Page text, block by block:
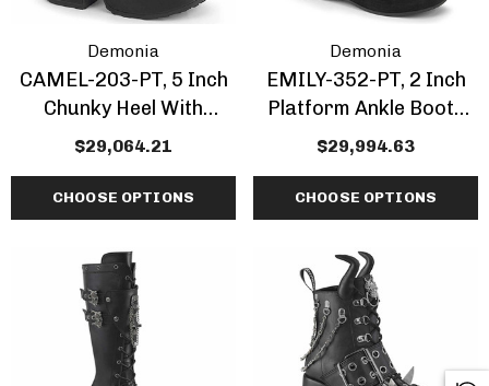
Demonia
CAMEL-203-PT, 5 Inch
Chunky Heel With
Moonlit Cathedral Print
$29,064.21
CHOOSE OPTIONS
Demonia
EMILY-352-PT, 2 Inch
Platform Ankle Boots
With Dead Moth Print
$29,994.63
CHOOSE OPTIONS